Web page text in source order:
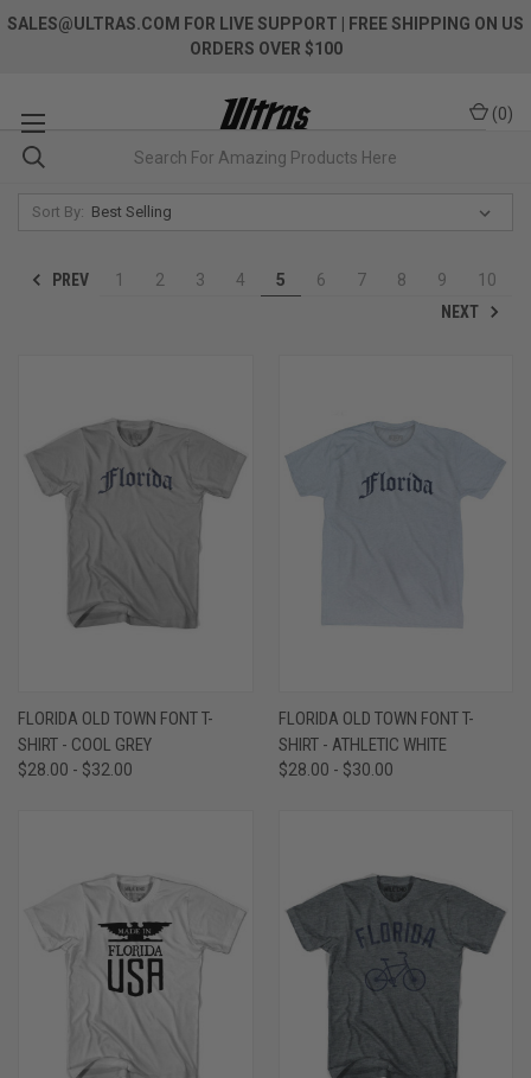
SALES@ULTRAS.COM FOR LIVE SUPPORT
| FREE SHIPPING ON US
ORDERS OVER $100
(0)
Sort By:
PREV 1 2 3 4 5 6 7 8 9
10
NEXT
FLORIDA OLD TOWN FONT T-
SHIRT - COOL GREY
$28.00 - $32.00
FLORIDA OLD TOWN FONT T-
SHIRT - ATHLETIC WHITE
$28.00 - $30.00